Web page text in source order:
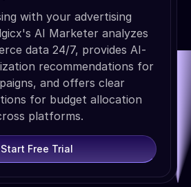
with your advertising
AI Marketer analyzes
data 24/7, provides AI-
recommendations for
and offers clear
for budget allocation
platforms.
Start Free Trial